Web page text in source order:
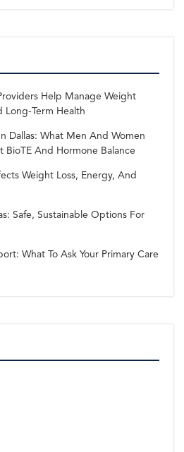
Help Manage Weight
Long-Term Health
Dallas: What Men And Women
BioTE And Hormone Balance
Weight Loss, Energy, And
Safe, Sustainable Options For
What To Ask Your Primary Care